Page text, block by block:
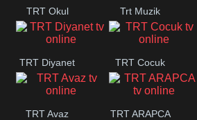
TRT Okul Trt Muzik
TRT Diyanet TRT Cocuk
TRT Avaz TRT ARAPCA